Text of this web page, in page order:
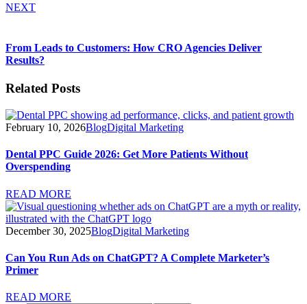
NEXT
From Leads to Customers: How CRO Agencies Deliver
Results?
Related Posts
February 10, 2026BlogDigital Marketing
Dental PPC Guide 2026: Get More Patients Without
Overspending
READ MORE
December 30, 2025BlogDigital Marketing
Can You Run Ads on ChatGPT? A Complete Marketer’s
Primer
READ MORE